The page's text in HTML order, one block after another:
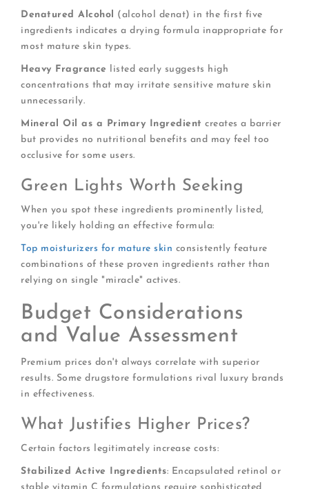
Denatured Alcohol
(alcohol denat) in the first five
ingredients indicates a drying formula inappropriate for
most mature skin types.
Heavy Fragrance
listed early suggests high
concentrations that may irritate sensitive mature skin
unnecessarily.
Mineral Oil as a Primary Ingredient creates a barrier
but provides no nutritional benefits and may feel too
occlusive for some users.
Green Lights Worth Seeking
When you spot these ingredients prominently listed,
you're likely holding an effective formula:
Top moisturizers for mature skin consistently feature
combinations of these proven ingredients rather than
relying on single "miracle" actives.
Budget Considerations
and Value Assessment
Premium prices don't always correlate with superior
results. Some drugstore formulations rival luxury brands
in effectiveness.
What Justifies Higher Prices?
Certain factors legitimately increase costs:
Stabilized Active Ingredients: Encapsulated retinol or